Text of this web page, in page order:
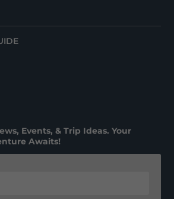
Events, & Trip Ideas. Your
Awaits!